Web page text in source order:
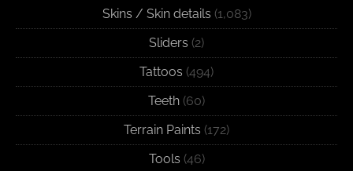
Skins / Skin details (1,083)
Sliders (2)
Tattoos (494)
Teeth (60)
Terrain Paints (172)
Tools (46)